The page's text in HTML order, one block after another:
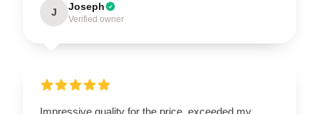
J Joseph
Verified owner
Impressive quality for the price, exceeded my